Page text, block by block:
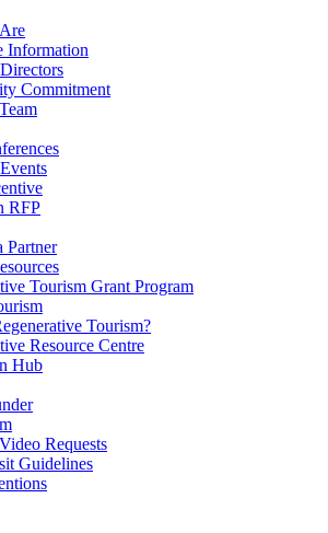
Information
Commitment
RFP
Partner
Tourism Grant Program
Tourism?
Resource Centre
Hub
Requests
Guidelines